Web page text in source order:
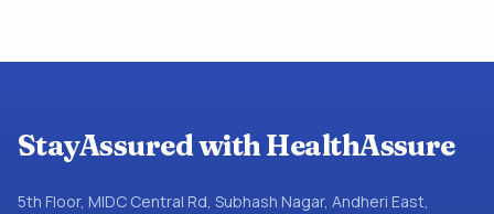
StayAssured with HealthAssure
5th Floor, MIDC Central Rd, Subhash Nagar, Andheri East,